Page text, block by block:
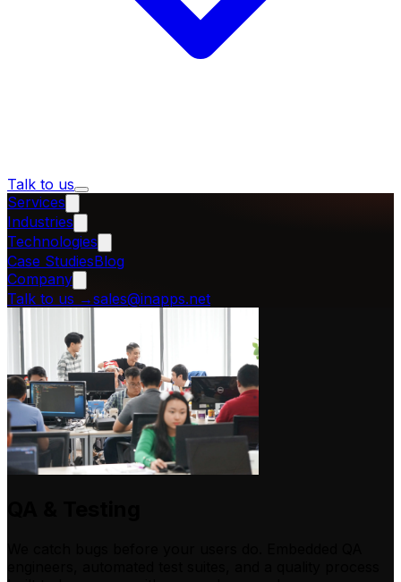
Talk to us
Services
Industries
Technologies
Case StudiesBlog
Company
Talk to us →sales@inapps.net